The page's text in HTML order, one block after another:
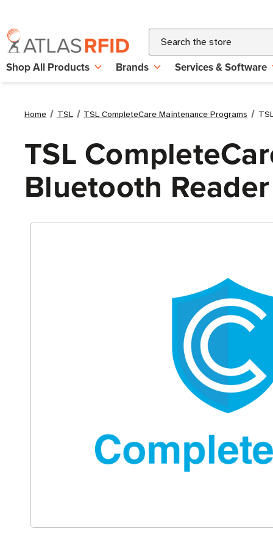
Search
Shop All Products Brands Services & Software
Home TSL TSL CompleteCare Maintenance Programs
TSL
Bluetooth